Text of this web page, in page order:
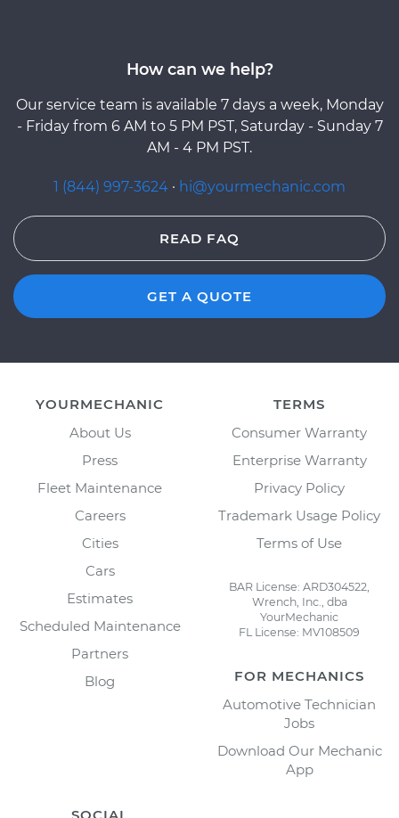
How can we help?
Our service team is available 7 days a week, Monday
- Friday from 6 AM to 5 PM PST, Saturday - Sunday 7
AM - 4 PM PST.
1 (844) 997-3624 · hi@yourmechanic.com
READ FAQ
GET A QUOTE
YOURMECHANIC
About Us
Press
Fleet Maintenance
Careers
Cities
Cars
Estimates
Scheduled Maintenance
Partners
Blog
TERMS
Consumer Warranty
Enterprise Warranty
Privacy Policy
Trademark Usage Policy
Terms of Use
BAR License: ARD304522,
Wrench, Inc., dba
YourMechanic
FL License: MV108509
FOR MECHANICS
Automotive Technician
Jobs
Download Our Mechanic
App